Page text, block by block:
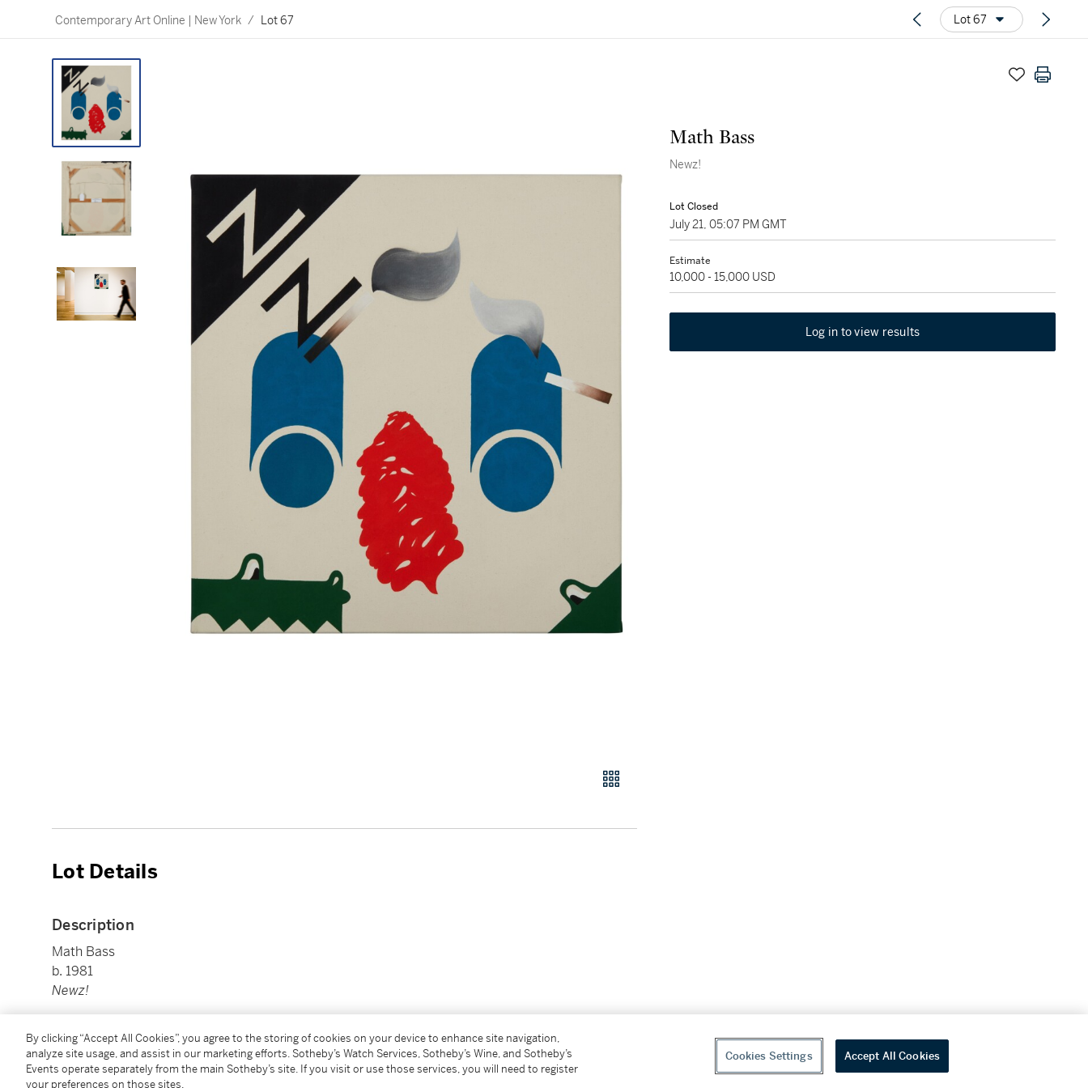
Contemporary Art Online | New York / Lot 67 Lot 67
Math Bass
Newz!
Lot Closed
July 21, 05:07 PM GMT
Estimate
10,000 - 15,000 USD
Log in to view results
Lot Details
Description
Math Bass
b. 1981
Newz!
gouache on canvas
28 by 26 in. (71.1 by 66 cm.)
Executed in 2013.
By clicking “Accept All Cookies”, you agree to the storing of cookies on your device to enhance site navigation,
analyze site usage, and assist in our marketing efforts. Sotheby’s Watch Services, Sotheby’s Wine, and Sotheby’s
Events operate separately from the main Sotheby’s site. If you visit or use those services, you will need to register
your preferences on those sites.
Cookies Settings Accept All Cookies